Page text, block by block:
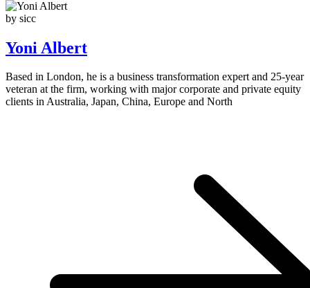
by sicc
Yoni Albert
Based in London, he is a business transformation expert and 25-year
veteran at the firm, working with major corporate and private equity
clients in Australia, Japan, China, Europe and North